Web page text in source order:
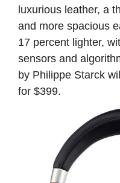
luxurious leather, a
and more spacious
17 percent lighter,
sensors and
by Philippe Starck
for $399.